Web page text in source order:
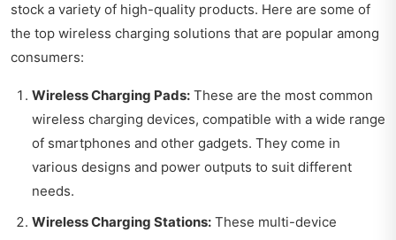
stock a variety of high-quality products. Here are some of
the top wireless charging solutions that are popular among
consumers:
Wireless Charging Pads: These are the most common
wireless charging devices, compatible with a wide range
of smartphones and other gadgets. They come in
various designs and power outputs to suit different
needs.
Wireless Charging Stations: These multi-device